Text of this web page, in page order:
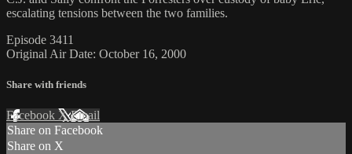
escalating tensions between the two families.
Episode 3411
Original Air Date: October 16, 2000
Share with friends
Facebook XEmail
Share on Facebook
Share on X